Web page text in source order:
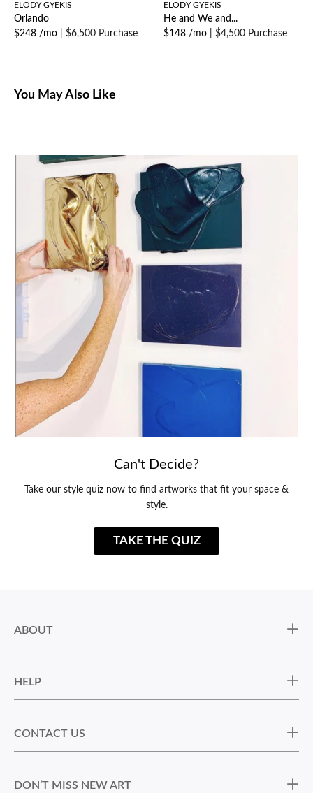
ELODY GYEKIS
Orlando
$248 /mo
$6,500 Purchase
ELODY GYEKIS
He and We and...
$148 /mo
$4,500 Purchase
You May Also Like
Can't Decide?
Take our style quiz now to find artworks that fit your space &
style.
TAKE THE QUIZ
ABOUT
HELP
CONTACT US
DON’T MISS NEW ART